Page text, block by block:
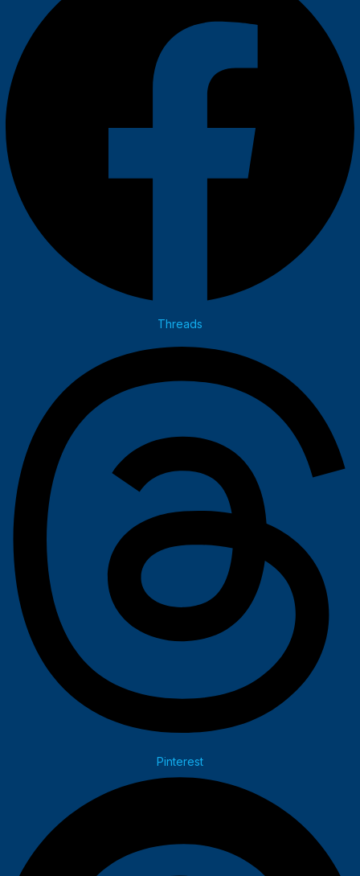
Threads
Pinterest